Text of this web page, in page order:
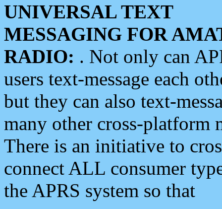
UNIVERSAL TEXT
MESSAGING FOR
RADIO: . Not only can
users text-message each
but they can also text-
many other cross-platform
There is an initiative to
connect ALL consumer
the APRS system so that